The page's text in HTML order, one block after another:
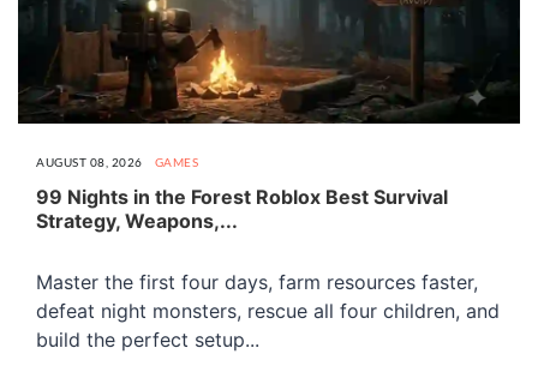
AUGUST 08, 2026 GAMES
99 Nights in the Forest Roblox Best Survival
Strategy, Weapons,...
Master the first four days, farm resources faster,
defeat night monsters, rescue all four children, and
build the perfect setup...